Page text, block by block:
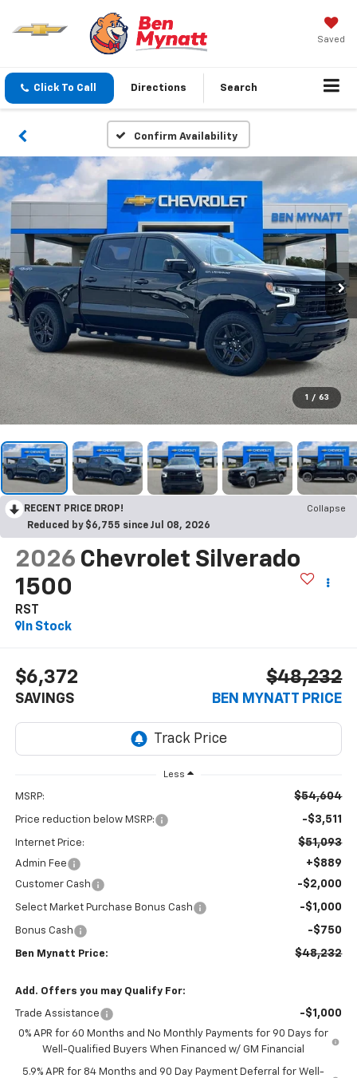
Saved
Click To Call Directions Search
Confirm Availability
1 / 63
RECENT PRICE DROP!
Collapse
Reduced by $6,755 since Jul 08, 2026
2026 Chevrolet Silverado
1500
RST
In Stock
$6,372
SAVINGS
$48,232
BEN MYNATT PRICE
Less
MSRP: $54,604
Price reduction below MSRP: -$3,511
Internet Price: $51,093
Admin Fee +$889
Customer Cash -$2,000
Select Market Purchase Bonus Cash -$1,000
Bonus Cash -$750
Ben Mynatt Price: $48,232
Add. Offers you may Qualify For:
Trade Assistance -$1,000
0% APR for 60 Months and No Monthly Payments for 90 Days for
Well-Qualified Buyers When Financed w/ GM Financial
5.9% APR for 84 Months and 90 Day Payment Deferral for Well-